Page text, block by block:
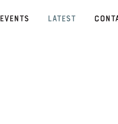
Events Latest